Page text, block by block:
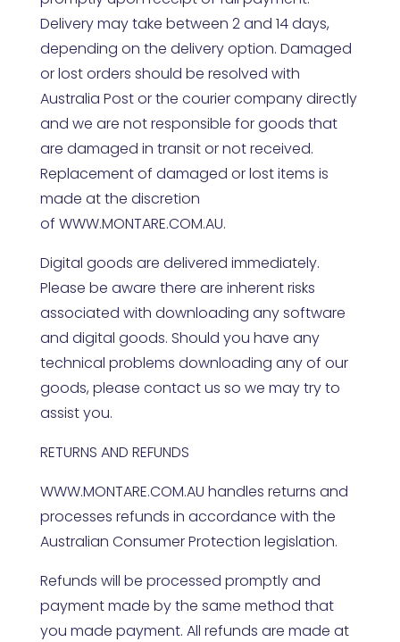
Delivery may take between 2 and 14 days,
depending on the delivery option. Damaged
or lost orders should be resolved with
Australia Post or the courier company directly
and we are not responsible for goods that
are damaged in transit or not received.
Replacement of damaged or lost items is
made at the discretion
of WWW.MONTARE.COM.AU.
Digital goods are delivered immediately.
Please be aware there are inherent risks
associated with downloading any software
and digital goods. Should you have any
technical problems downloading any of our
goods, please contact us so we may try to
assist you.
RETURNS AND REFUNDS
WWW.MONTARE.COM.AU handles returns and
processes refunds in accordance with the
Australian Consumer Protection legislation.
Refunds will be processed promptly and
payment made by the same method that
you made payment. All refunds are made at